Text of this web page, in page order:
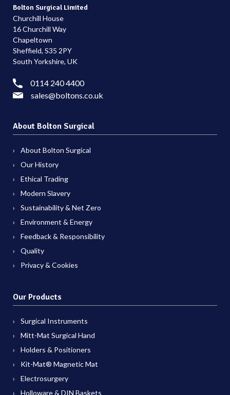
Bolton Surgical Limited
Churchill House
16 Churchill Way
Chapeltown
Sheffield, S35 2PY
South Yorkshire, UK
0114 240 4400
sales@boltons.co.uk
About Bolton Surgical
About Bolton Surgical
Our History
Ethical Trading
Modern Slavery
Sustainability & Net Zero
Environment & Energy
Feedback & Responsibility
Quality
Privacy & Cookies
Our Products
Surgical Instruments
Mitt-Mat Surgical Hand
Holders & Positioners
Kit-Mat® Magnetic Mat
Electrosurgery
Holloware & DIN Baskets